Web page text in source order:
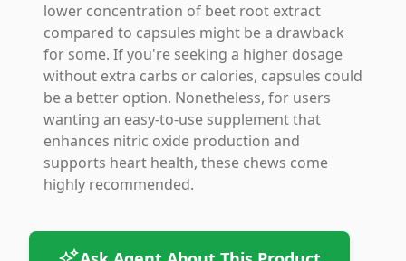
lower concentration of beet root extract
compared to capsules might be a drawback
for some. If you're seeking a higher dosage
without extra carbs or calories, capsules could
be a better option. Nonetheless, for users
wanting an easy-to-use supplement that
enhances nitric oxide production and
supports heart health, these chews come
highly recommended.